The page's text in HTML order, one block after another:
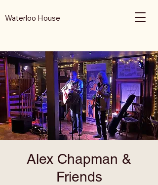
Waterloo House
Alex Chapman &
Friends